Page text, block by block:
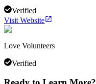
Verified
Visit Website
Love Volunteers
Verified